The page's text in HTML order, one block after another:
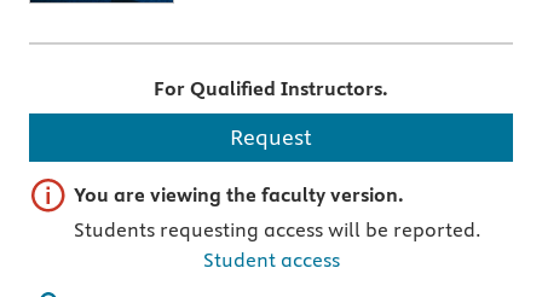
For Qualified Instructors.
Request
Important note
You are viewing the faculty version.
Students requesting access will be reported.
Student access